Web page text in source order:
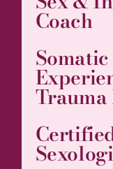
Coach
Somatic